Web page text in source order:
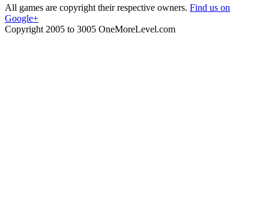
All games are copyright their respective owners. Find us on
Google+
Copyright 2005 to 3005 OneMoreLevel.com